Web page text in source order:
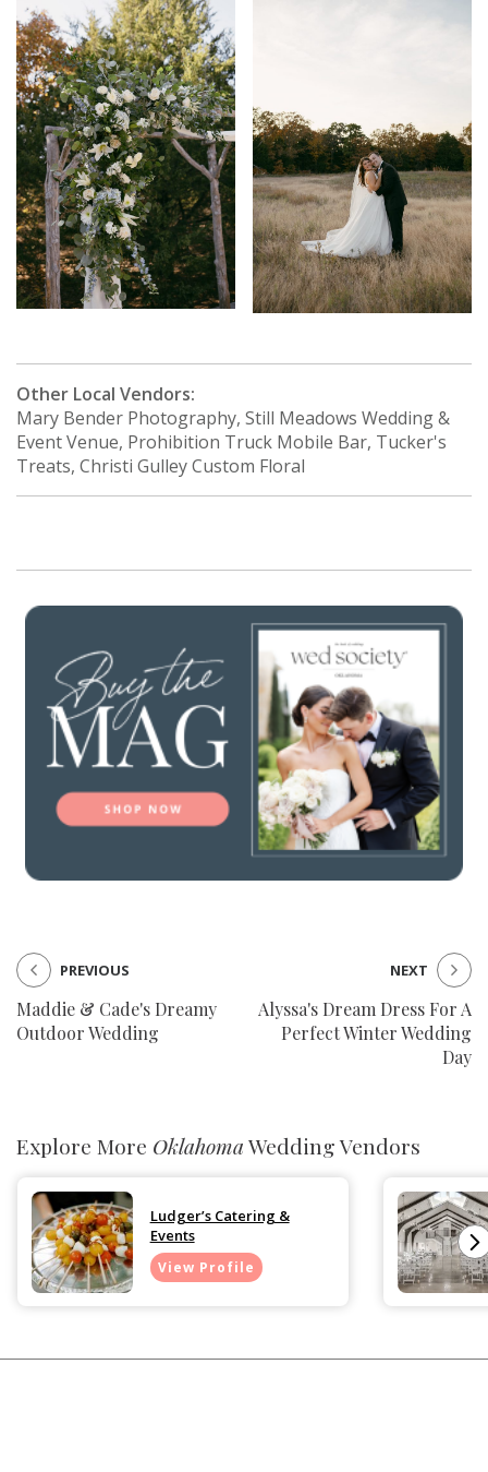
Other Local Vendors:
Mary Bender Photography, Still Meadows Wedding &
Event Venue, Prohibition Truck Mobile Bar, Tucker's
Treats, Christi Gulley Custom Floral
Maddie & Cade's Dreamy
Outdoor Wedding
PREVIOUS
Alyssa's Dream Dress For A
Perfect Winter Wedding
Day
NEXT
Explore More OklahomaWedding Vendors
Ludger’s Catering &
Events
View Profile